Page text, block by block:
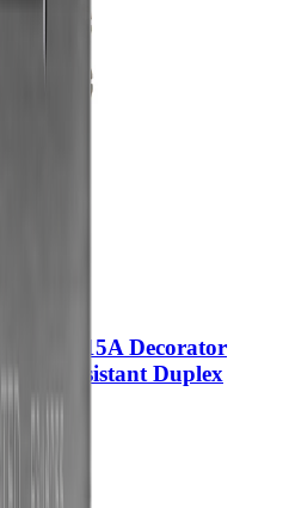
Grade 15A Decorator
Resistant Duplex